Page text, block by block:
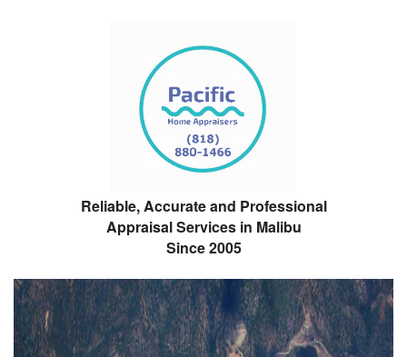
Reliable, Accurate and Professional
Appraisal Services in Malibu
Since 2005